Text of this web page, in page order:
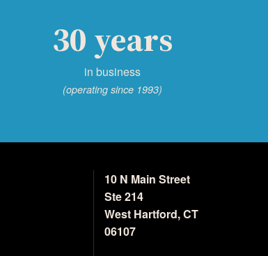
30 years
in business
(operating since 1993)
10 N Main Street
Ste 214
West Hartford, CT
06107